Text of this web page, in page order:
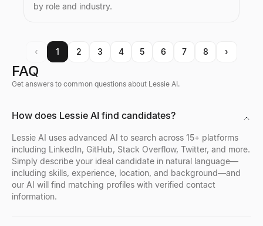
by role and industry.
‹ 1 2 3 4 5 6 7 8 ›
FAQ
Get answers to common questions about Lessie AI.
How does Lessie AI find candidates?
Lessie AI uses advanced AI to search across 15+ platforms
including LinkedIn, GitHub, Stack Overflow, Twitter, and more.
Simply describe your ideal candidate in natural language—
including skills, experience, location, and background—and
our AI will find matching profiles with verified contact
information.